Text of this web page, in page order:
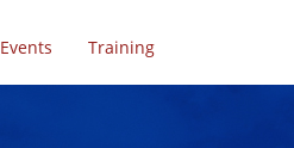
Events Training